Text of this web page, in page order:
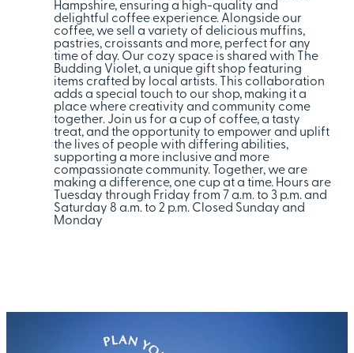
Hampshire, ensuring a high-quality and
delightful coffee experience. Alongside our
coffee, we sell a variety of delicious muffins,
pastries, croissants and more, perfect for any
time of day. Our cozy space is shared with The
Budding Violet, a unique gift shop featuring
items crafted by local artists. This collaboration
adds a special touch to our shop, making it a
place where creativity and community come
together. Join us for a cup of coffee, a tasty
treat, and the opportunity to empower and uplift
the lives of people with differing abilities,
supporting a more inclusive and more
compassionate community. Together, we are
making a difference, one cup at a time. Hours are
Tuesday through Friday from 7 a.m. to 3 p.m. and
Saturday 8 a.m. to 2 p.m. Closed Sunday and
Monday